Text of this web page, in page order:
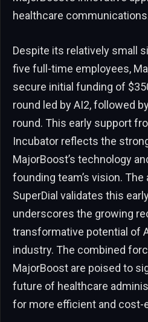
healthcare
Despite its relatively small
five full-time employees,
secure initial funding of
round led by AI2, followed
round. This early support
Incubator reflects the
MajorBoost’s technology
founding team’s vision.
SuperDial validates this
underscores the growing
transformative potential of
industry. The combined
MajorBoost are poised to
future of healthcare
for more efficient and